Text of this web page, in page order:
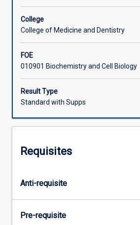
benefits.
subject
designed
to
cover
the
fundamental
as
technology
and
protein
College
College of Medicine and Dentistry
FOE
010901 Biochemistry and Cell Biology
Result Type
Standard with Supps
Requisites
Anti-requisite
Pre-requisite